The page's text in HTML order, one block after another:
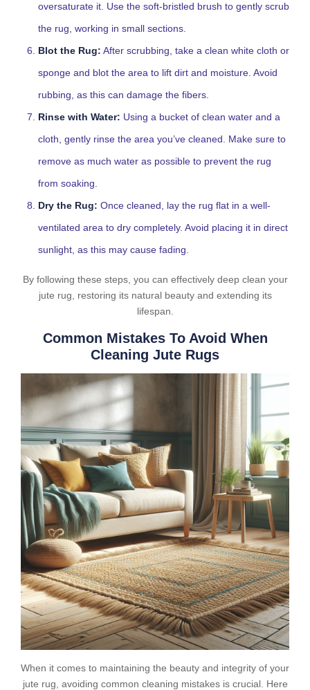
oversaturate it. Use the soft-bristled brush to gently scrub
the rug, working in small sections.
Blot the Rug: After scrubbing, take a clean white cloth or
sponge and blot the area to lift dirt and moisture. Avoid
rubbing, as this can damage the fibers.
Rinse with Water: Using a bucket of clean water and a
cloth, gently rinse the area you’ve cleaned. Make sure to
remove as much water as possible to prevent the rug
from soaking.
Dry the Rug: Once cleaned, lay the rug flat in a well-
ventilated area to dry completely. Avoid placing it in direct
sunlight, as this may cause fading.
By following these steps, you can effectively deep clean your
jute rug, restoring its natural beauty and extending its
lifespan.
Common Mistakes To Avoid When
Cleaning Jute Rugs
When it comes to maintaining the beauty and integrity of your
jute rug, avoiding common cleaning mistakes is crucial. Here